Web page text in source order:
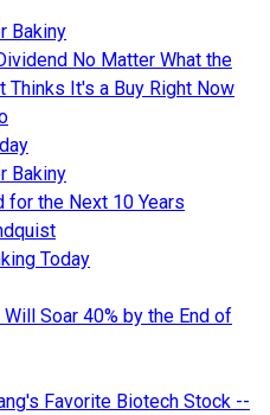
Bakiny
No Matter What the
Thinks It's a Buy Right Now
Bakiny
the Next 10 Years
Today
Soar 40% by the End of
Favorite Biotech Stock --